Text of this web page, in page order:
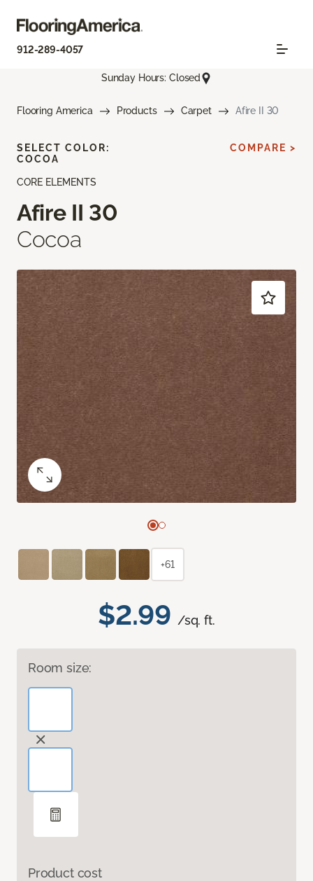
912-289-4057
Sunday Hours: Closed
Flooring America Products Carpet Afire II 30
CORE ELEMENTS
Afire II 30
Cocoa
$2.99 /sq. ft.
Room size:
Product cost
SELECT COLOR:
COCOA
COMPARE >
+61